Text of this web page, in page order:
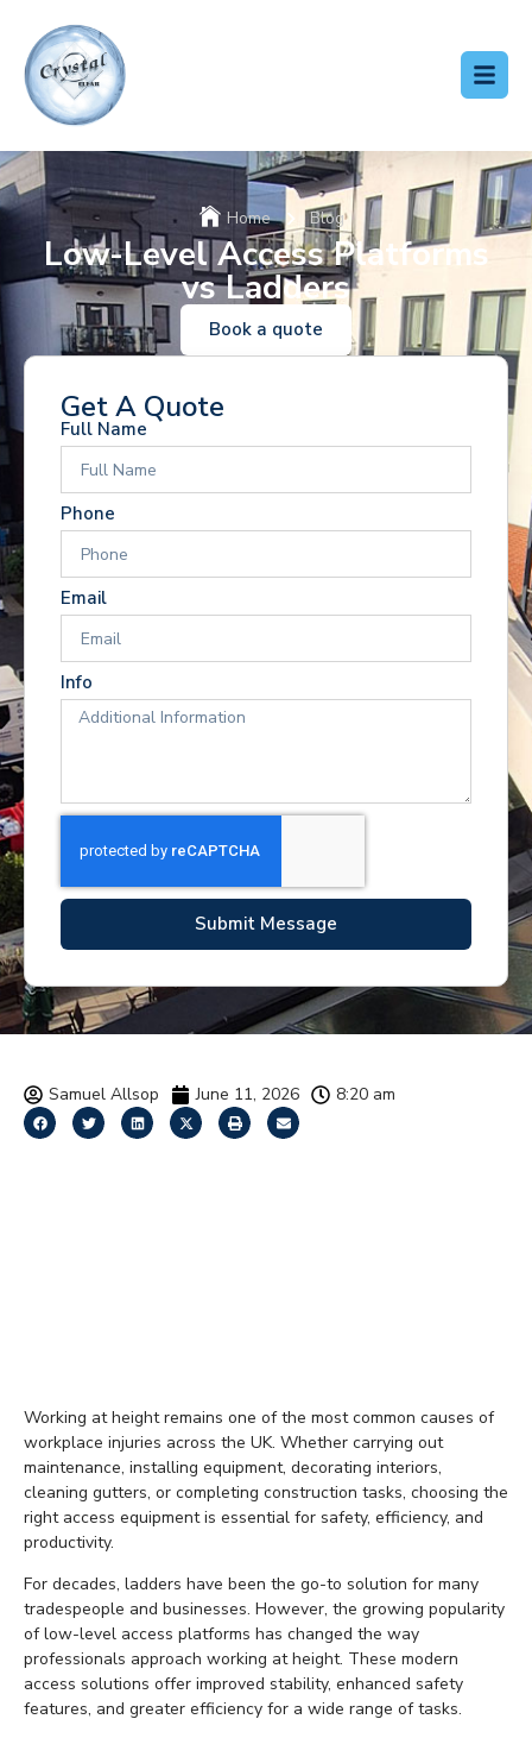
Home Blog
Low-Level Access Platforms
vs Ladders
Book a quote
Get A Quote
Full Name
Phone
Email
Info
Submit Message
Samuel Allsop June 11, 2026 8:20 am
Working at height remains one of the most common causes of
workplace injuries across the UK. Whether carrying out
maintenance, installing equipment, decorating interiors,
cleaning gutters, or completing construction tasks, choosing the
right access equipment is essential for safety, efficiency, and
productivity.
For decades, ladders have been the go-to solution for many
tradespeople and businesses. However, the growing popularity
of low-level access platforms has changed the way
professionals approach working at height. These modern
access solutions offer improved stability, enhanced safety
features, and greater efficiency for a wide range of tasks.